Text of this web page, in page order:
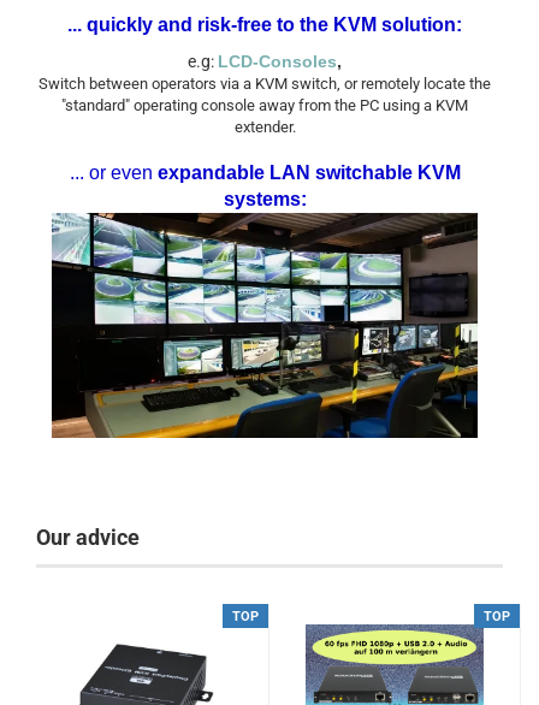
... quickly and risk-free to the KVM solution:
e.g: LCD-Consoles,
Switch between operators via a KVM switch, or remotely locate the
"standard" operating console away from the PC using a KVM
extender.
... or even expandable LAN switchable KVM
systems:
Our advice
TOP TOP